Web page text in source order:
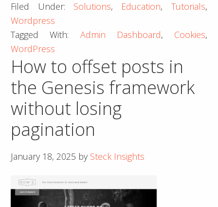
Fix
Cookies
Error
WordPress
Filed Under: Solutions, Education, Tutorials,
Wordpress
Tagged With: Admin Dashboard, Cookies,
WordPress
How to offset posts in
the Genesis framework
without losing
pagination
January 18, 2025 by Steck Insights